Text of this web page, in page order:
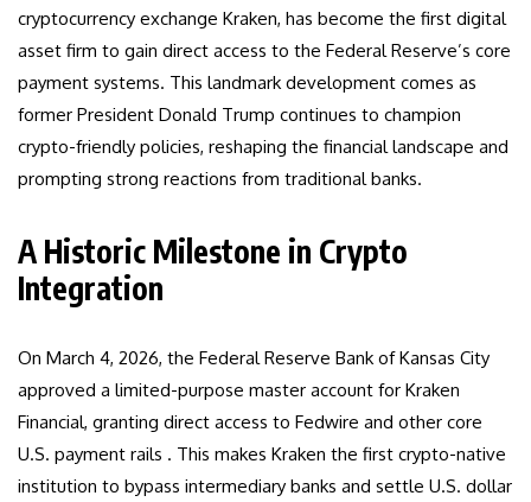
cryptocurrency exchange Kraken, has become the first digital
asset firm to gain direct access to the Federal Reserve’s core
payment systems. This landmark development comes as
former President Donald Trump continues to champion
crypto-friendly policies, reshaping the financial landscape and
prompting strong reactions from traditional banks.
A Historic Milestone in Crypto
Integration
On March 4, 2026, the Federal Reserve Bank of Kansas City
approved a limited-purpose master account for Kraken
Financial, granting direct access to Fedwire and other core
U.S. payment rails . This makes Kraken the first crypto-native
institution to bypass intermediary banks and settle U.S. dollar